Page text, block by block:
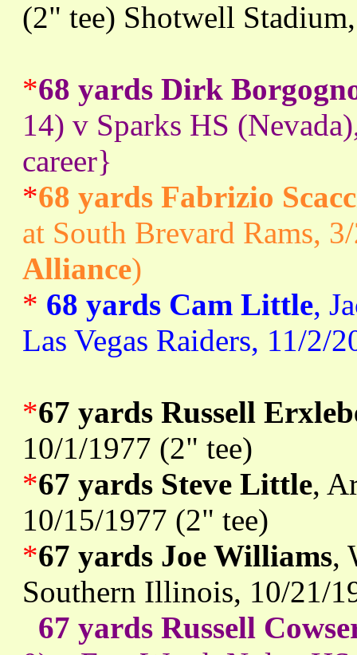
(2" tee) Shotwell
*68 yards Dirk
14) v Sparks HS
career}
*68 yards Fabrizio
at South Brevard Rams,
Alliance)
* 68 yards Cam Little,
Las Vegas Raiders, 11/2/
*67 yards Russell
10/1/1977 (2" tee)
*67 yards Steve Little,
10/15/1977 (2" tee)
*67 yards Joe Williams,
Southern Illinois, 10/21/
67 yards Russell